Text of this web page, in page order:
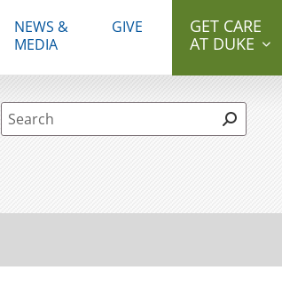
NEWS &
MEDIA
GIVE
GET CARE
AT DUKE
Site Search form